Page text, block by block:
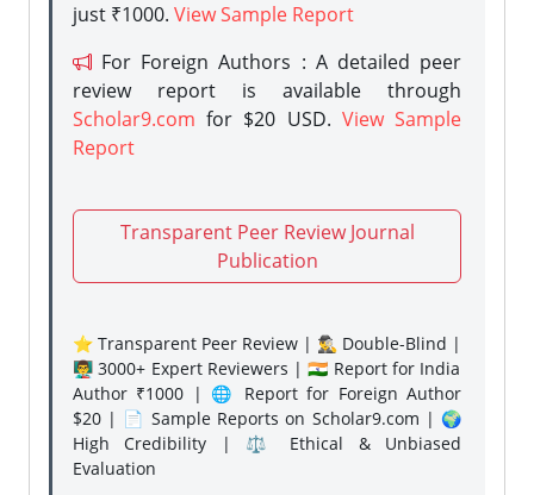
just ₹1000. View Sample Report
For Foreign Authors : A detailed peer
review report is available through
Scholar9.com for $20 USD. View Sample
Report
Transparent Peer Review Journal
Publication
⭐ Transparent Peer Review | 🕵️‍♂️ Double-Blind |
👨‍🏫 3000+ Expert Reviewers | 🇮🇳 Report for India
Author ₹1000 | 🌐 Report for Foreign Author
$20 | 📄 Sample Reports on Scholar9.com | 🌍
High Credibility | ⚖️ Ethical & Unbiased
Evaluation